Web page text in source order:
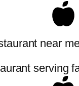
near
serving